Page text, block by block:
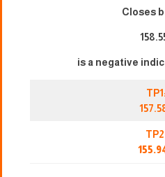
Closes
is a negative
TP1: